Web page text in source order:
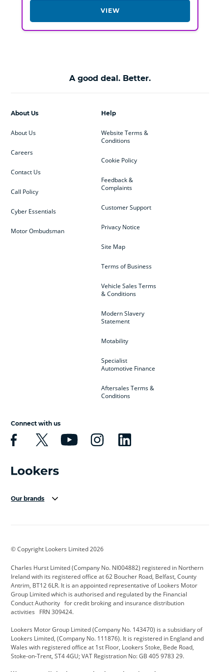
VIEW
A good deal. Better.
Help
Website Terms &
Conditions
Cookie Policy
Feedback &
Complaints
Customer Support
Privacy Notice
Site Map
Terms of Business
Vehicle Sales Terms
& Conditions
Modern Slavery
Statement
Motability
Specialist
Automotive Finance
Aftersales Terms &
Conditions
About Us
About Us
Careers
Contact Us
Call Policy
Cyber Essentials
Motor Ombudsman
Connect with us
Our brands
Cadillac
Citroen CUPRA Dacia
Defender Discovery DS Automobiles
Electric and Hybrid Fast Fit Ferrari
Hyundai Jaguar Jeep
Kia Land Rover Lexus
© Copyright Lookers Limited 2026
Charles Hurst Limited (Company No. NI004882) registered in Northern
Ireland with its registered office at 62 Boucher Road, Belfast, County
Antrim, BT12 6LR. It is an appointed representative of Lookers Motor
Group Limited which is authorised and regulated by the Financial
Conduct Authority for credit broking and insurance distribution
activities FRN 309424.
Lookers Motor Group Limited (Company No. 143470) is a subsidiary of
Lookers Limited, (Company No. 111876). It is registered in England and
Wales with registered office at 1st Floor, Lookers Stoke, Bede Road,
Stoke-on-Trent, ST4 4GU; VAT Registration No: GB 405 9783 29.